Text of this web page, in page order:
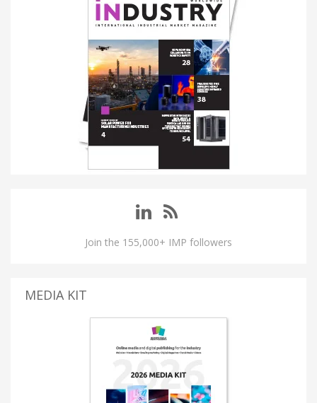
Join the 155,000+ IMP followers
MEDIA KIT